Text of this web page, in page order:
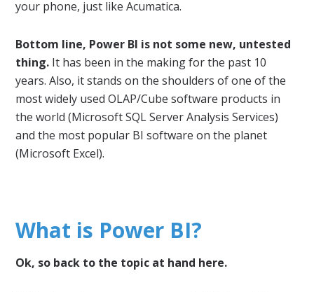
your phone, just like Acumatica.
Bottom line, Power BI is not some new, untested
thing. It has been in the making for the past 10
years. Also, it stands on the shoulders of one of the
most widely used OLAP/Cube software products in
the world (Microsoft SQL Server Analysis Services)
and the most popular BI software on the planet
(Microsoft Excel).
What is Power BI?
Ok, so back to the topic at hand here.